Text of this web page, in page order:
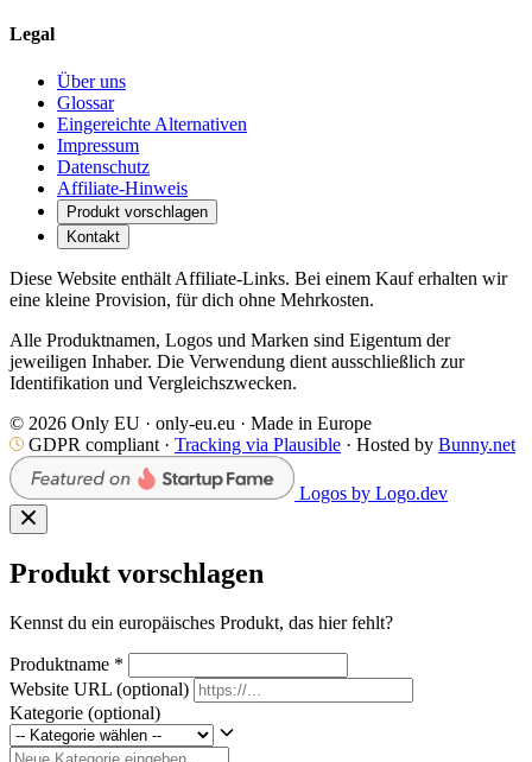
Legal
Über uns
Glossar
Eingereichte Alternativen
Impressum
Datenschutz
Affiliate-Hinweis
Produkt vorschlagen
Kontakt
Diese Website enthält Affiliate-Links. Bei einem Kauf erhalten wir
eine kleine Provision, für dich ohne Mehrkosten.
Alle Produktnamen, Logos und Marken sind Eigentum der
jeweiligen Inhaber. Die Verwendung dient ausschließlich zur
Identifikation und Vergleichszwecken.
© 2026 Only EU · only-eu.eu · Made in Europe
GDPR compliant · Tracking via Plausible · Hosted by Bunny.net
Logos by Logo.dev
Produkt vorschlagen
Kennst du ein europäisches Produkt, das hier fehlt?
Produktname *
Website URL (optional)
Kategorie (optional)